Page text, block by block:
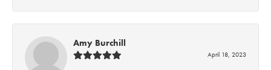
Amy Burchill
April 18, 2023